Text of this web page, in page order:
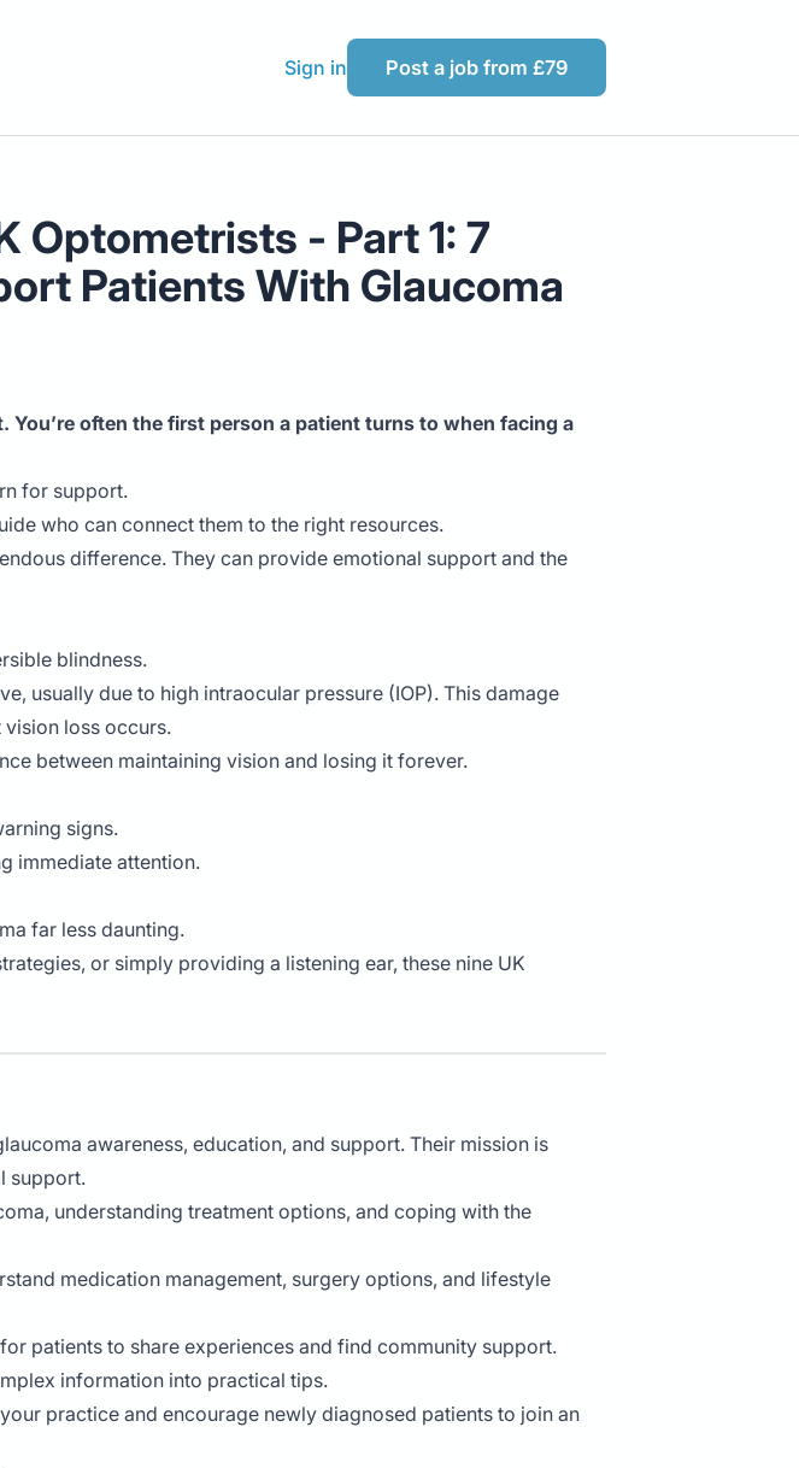
Sign in
Post a job from £79
Optometrists - Part 1: 7
Patients With Glaucoma
often the first person a patient turns to when facing a
for support.
who can connect them to the right resources.
difference. They can provide emotional support and the
blindness.
usually due to high intraocular pressure (IOP). This damage
loss occurs.
between maintaining vision and losing it forever.
signs.
immediate attention.
far less daunting.
or simply providing a listening ear, these nine UK
awareness, education, and support. Their mission is
support.
understanding treatment options, and coping with the
medication management, surgery options, and lifestyle
patients to share experiences and find community support.
information into practical tips.
practice and encourage newly diagnosed patients to join an